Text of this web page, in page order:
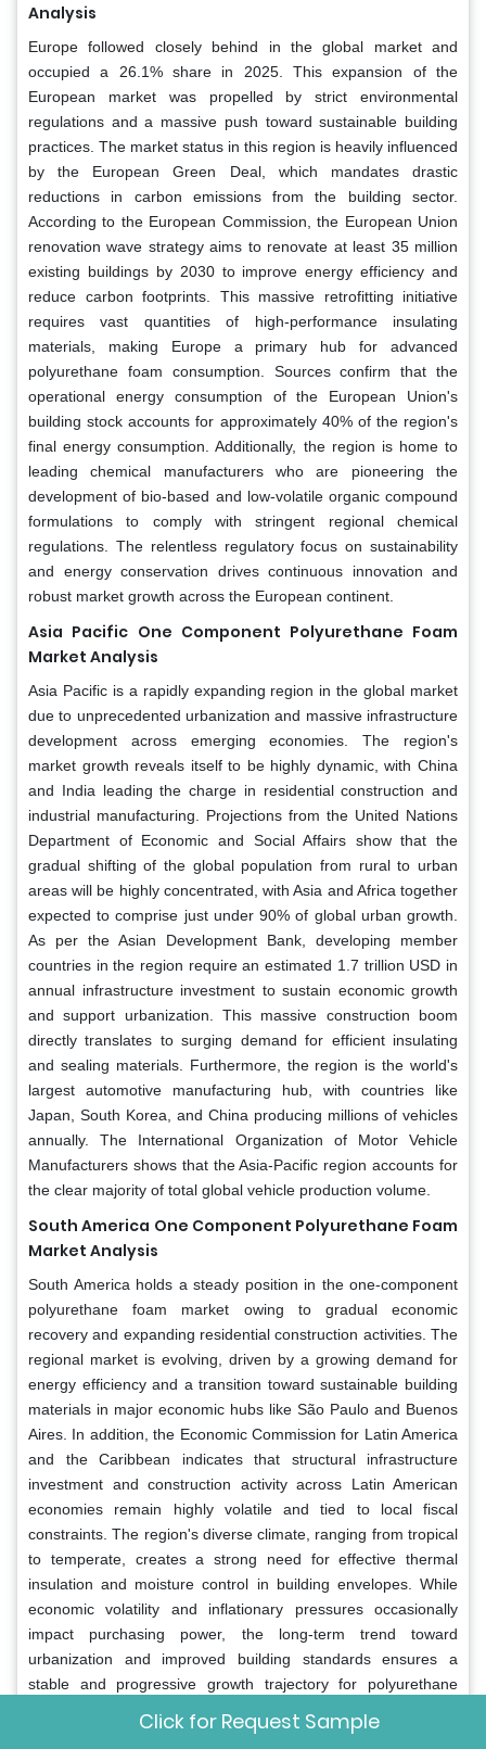
Analysis
Europe followed closely behind in the global market and
occupied a 26.1% share in 2025. This expansion of the
European market was propelled by strict environmental
regulations and a massive push toward sustainable building
practices. The market status in this region is heavily influenced
by the European Green Deal, which mandates drastic
reductions in carbon emissions from the building sector.
According to the European Commission, the European Union
renovation wave strategy aims to renovate at least 35 million
existing buildings by 2030 to improve energy efficiency and
reduce carbon footprints. This massive retrofitting initiative
requires vast quantities of high-performance insulating
materials, making Europe a primary hub for advanced
polyurethane foam consumption. Sources confirm that the
operational energy consumption of the European Union's
building stock accounts for approximately 40% of the region's
final energy consumption. Additionally, the region is home to
leading chemical manufacturers who are pioneering the
development of bio-based and low-volatile organic compound
formulations to comply with stringent regional chemical
regulations. The relentless regulatory focus on sustainability
and energy conservation drives continuous innovation and
robust market growth across the European continent.
Asia Pacific One Component Polyurethane Foam
Market Analysis
Asia Pacific is a rapidly expanding region in the global market
due to unprecedented urbanization and massive infrastructure
development across emerging economies. The region's
market growth reveals itself to be highly dynamic, with China
and India leading the charge in residential construction and
industrial manufacturing. Projections from the United Nations
Department of Economic and Social Affairs show that the
gradual shifting of the global population from rural to urban
areas will be highly concentrated, with Asia and Africa together
expected to comprise just under 90% of global urban growth.
As per the Asian Development Bank, developing member
countries in the region require an estimated 1.7 trillion USD in
annual infrastructure investment to sustain economic growth
and support urbanization. This massive construction boom
directly translates to surging demand for efficient insulating
and sealing materials. Furthermore, the region is the world's
largest automotive manufacturing hub, with countries like
Japan, South Korea, and China producing millions of vehicles
annually. The International Organization of Motor Vehicle
Manufacturers shows that the Asia-Pacific region accounts for
the clear majority of total global vehicle production volume.
South America One Component Polyurethane Foam
Market Analysis
South America holds a steady position in the one-component
polyurethane foam market owing to gradual economic
recovery and expanding residential construction activities. The
regional market is evolving, driven by a growing demand for
energy efficiency and a transition toward sustainable building
materials in major economic hubs like São Paulo and Buenos
Aires. In addition, the Economic Commission for Latin America
and the Caribbean indicates that structural infrastructure
investment and construction activity across Latin American
economies remain highly volatile and tied to local fiscal
constraints. The region's diverse climate, ranging from tropical
to temperate, creates a strong need for effective thermal
insulation and moisture control in building envelopes. While
economic volatility and inflationary pressures occasionally
impact purchasing power, the long-term trend toward
urbanization and improved building standards ensures a
stable and progressive growth trajectory for polyurethane
Click for Request Sample